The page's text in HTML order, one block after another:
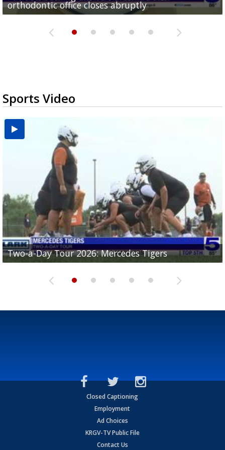
orthodontic office closes abruptly
Rowe...
Pharr...
at annual Technovate conference
Harlingen cancer clinic
Sports Video
Two-a-Day Tour 2026: Mercedes Tigers
Two-a-Day Tour 2026: Progreso Red Ants
Two-a-Day Tour 2026: Donna Redskins
Two-a-Day Tour 2026: Brownsville Pace Vikings
Two-a-Day Tour 2026: La Joya Coyotes
Closed Captioning
Employment
Ad Choices
KRGV-TV Public File
Contact Us